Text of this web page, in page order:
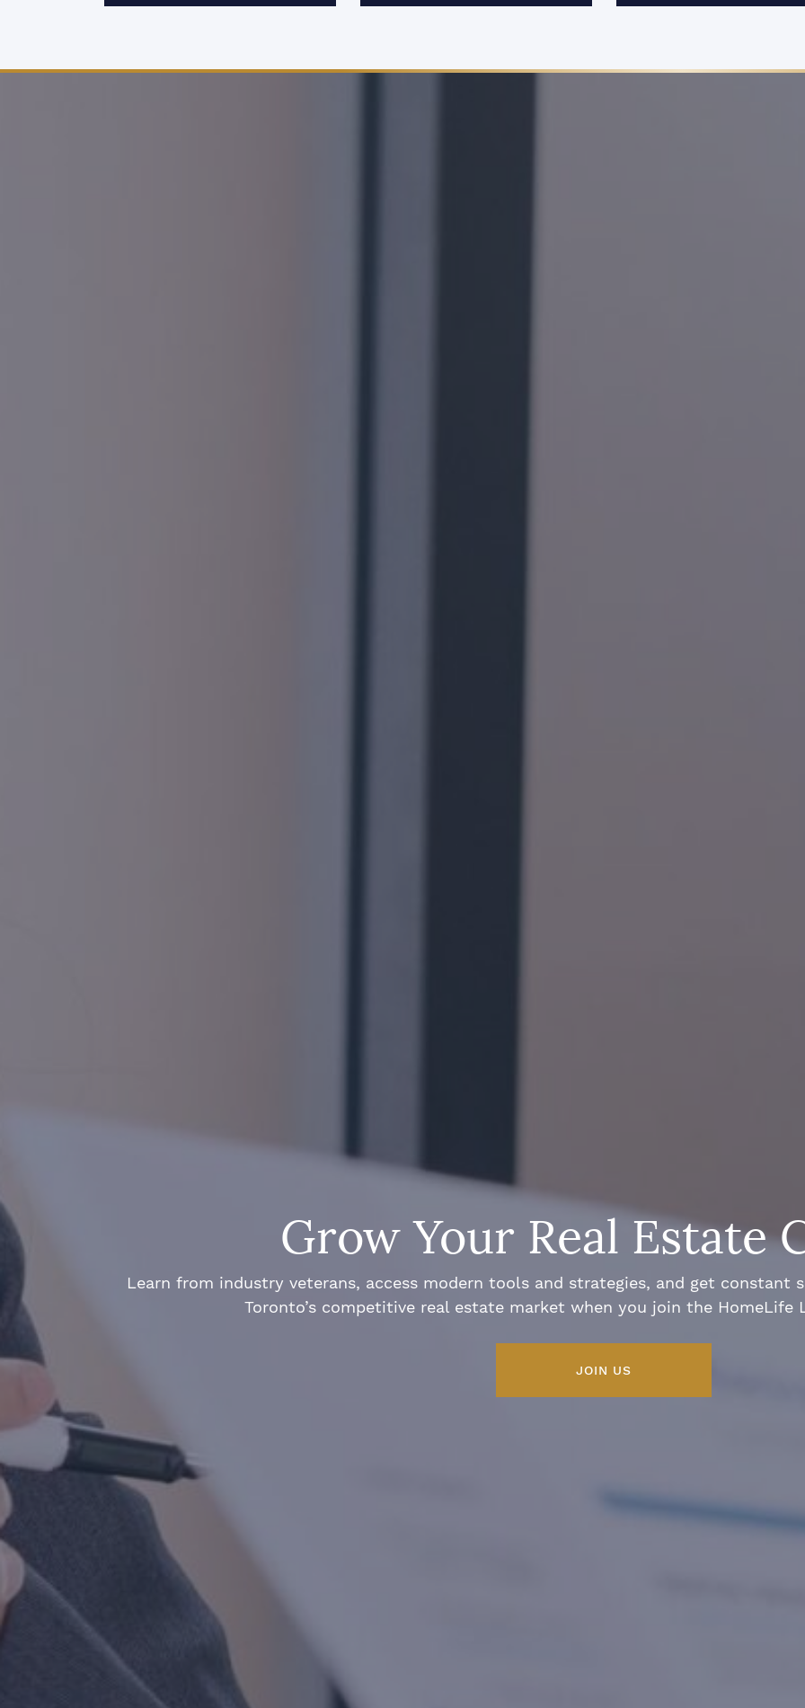
Grow Your Real Estate
Learn from industry veterans, access modern tools and strategies, and get constant
Toronto’s competitive real estate market when you join the HomeLife
JOIN US